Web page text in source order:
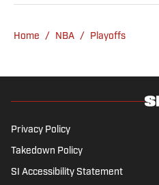
music, books and
San Diego native
Home / NBA / Playoffs
Privacy Policy
Takedown Policy
SI Accessibility Statement